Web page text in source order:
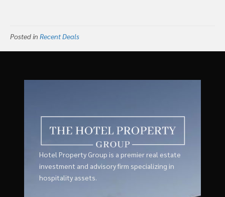
Posted in Recent Deals
Hotel Property Group is a premier real estate
investment and advisory firm specializing in
hospitality assets.